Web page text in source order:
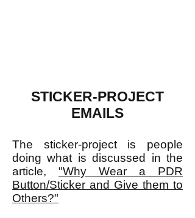
STICKER-PROJECT
EMAILS
The sticker-project is people
doing what is discussed in the
article, "Why Wear a PDR
Button/Sticker and Give them to
Others?"